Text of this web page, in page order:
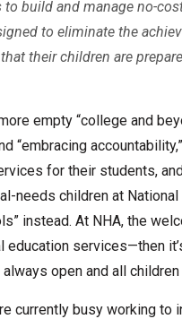
build and manage no-
to eliminate the
their children are
empty “college and
“embracing
for their students,
needs children at
instead. At NHA, the
education services—then
open and all
currently busy working